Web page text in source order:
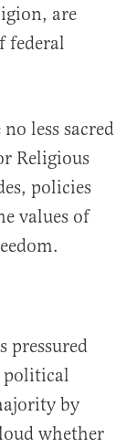
are
federal
less sacred
Religious
policies
values of
pressured
political
by
whether